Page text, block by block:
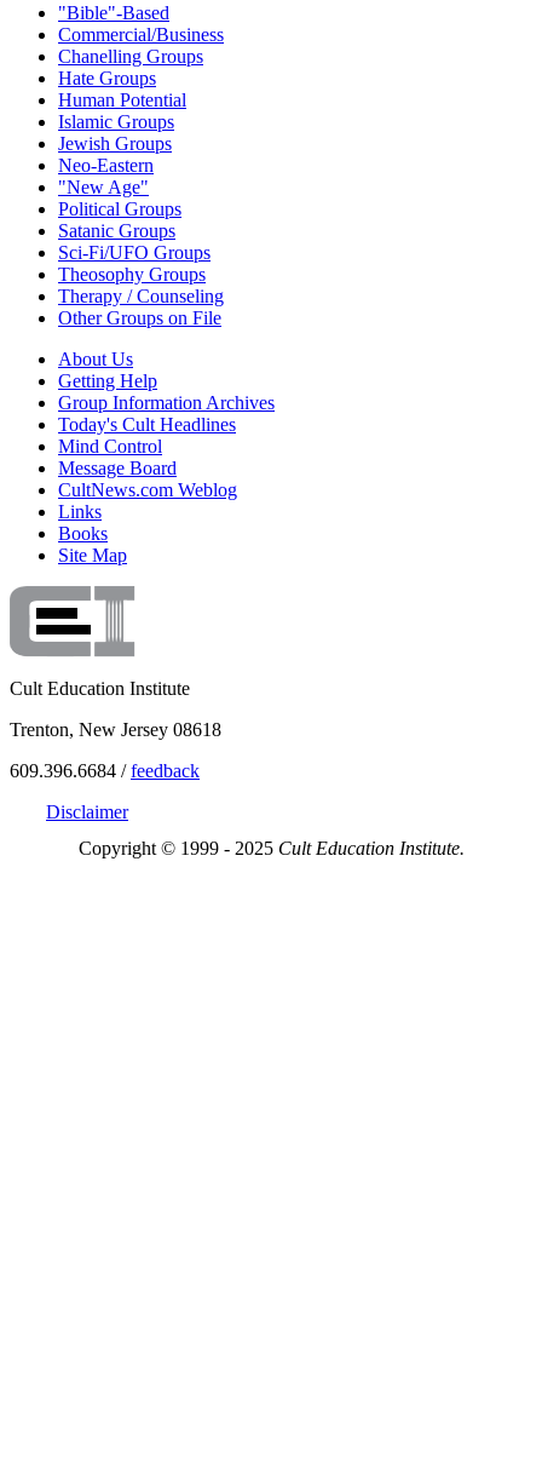
"Bible"-Based
Commercial/Business
Chanelling Groups
Hate Groups
Human Potential
Islamic Groups
Jewish Groups
Neo-Eastern
"New Age"
Political Groups
Satanic Groups
Sci-Fi/UFO Groups
Theosophy Groups
Therapy / Counseling
Other Groups on File
About Us
Getting Help
Group Information Archives
Today's Cult Headlines
Mind Control
Message Board
CultNews.com Weblog
Links
Books
Site Map
Cult Education Institute
Trenton, New Jersey 08618
609.396.6684 /feedback
Disclaimer
Copyright © 1999 - 2025 Cult Education Institute.